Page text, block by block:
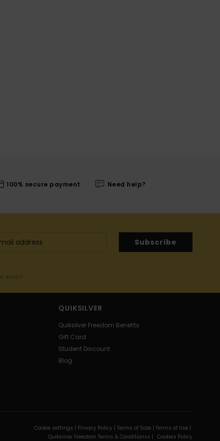
100% secure payment Need help?
Subscribe
email
QUIKSILVER
Quiksilver Freedom Benefits
Gift Card
Student Discount
Blog
Cookie settings | Privacy Policy | Terms of Sale | Terms of Use |
Quiksilver Freedom Terms & Conditionss | Cookies Policy